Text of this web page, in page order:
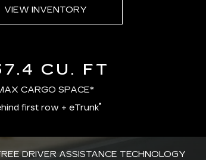
VIEW INVENTORY
CU. FT
CARGO SPACE*
first row + eTrunk®
DRIVER ASSISTANCE TECHNOLOGY